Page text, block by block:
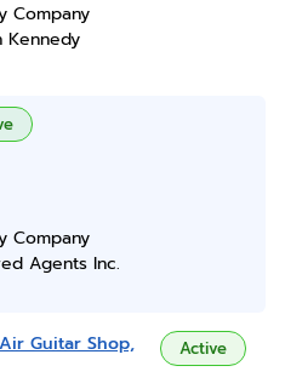
Company
Kennedy
Company
Agents Inc.
Guitar Shop,
Active